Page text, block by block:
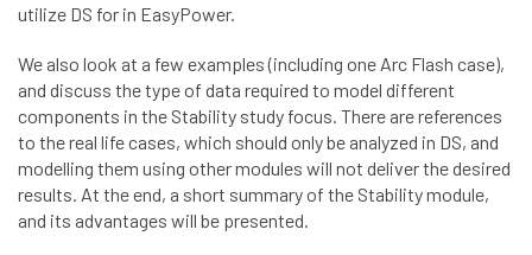
utilize DS for in EasyPower.
We also look at a few examples (including one Arc Flash case),
and discuss the type of data required to model different
components in the Stability study focus. There are references
to the real life cases, which should only be analyzed in DS, and
modelling them using other modules will not deliver the desired
results. At the end, a short summary of the Stability module,
and its advantages will be presented.